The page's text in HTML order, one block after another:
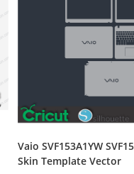
Vaio SVF153A1YW
Skin Template Vector